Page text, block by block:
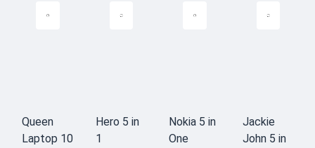
Queen
Laptop 10
Hero 5 in
1
Nokia 5 in
One
Jackie
John 5 in